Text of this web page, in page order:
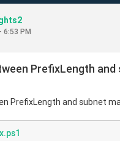
PM
PrefixLength and
PrefixLength and subnet